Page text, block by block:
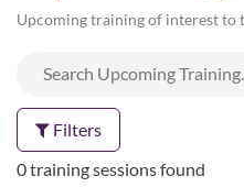
Upcoming training of interest to
Filters
0 training sessions found